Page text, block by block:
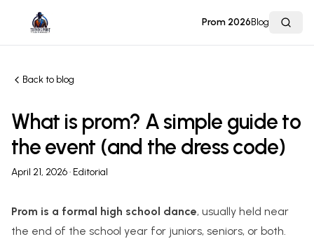
Prom 2026Blog
Back to blog
What is prom? A simple guide to
the event (and the dress code)
April 21, 2026· Editorial
Prom is a formal high school dance, usually held near
the end of the school year for juniors, seniors, or both.